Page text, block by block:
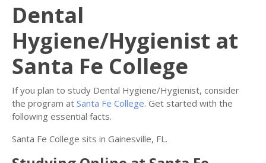
Dental
Hygiene/Hygienist at
Santa Fe College
If you plan to study Dental Hygiene/Hygienist, consider
the program at Santa Fe College. Get started with the
following essential facts.
Santa Fe College sits in Gainesville, FL.